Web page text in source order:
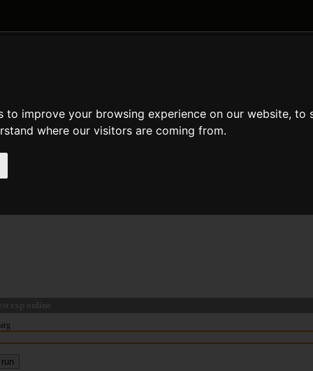
to improve your browsing experience on our website,
where our visitors are coming from.
de en es
e raised to the power of $arg.
of exp